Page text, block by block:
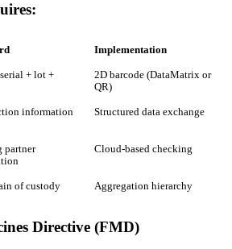
Implementation
+ lot +
2D barcode (DataMatrix or
QR)
information
Structured data exchange
partner
Cloud-based checking
of custody Aggregation hierarchy
Directive (FMD)